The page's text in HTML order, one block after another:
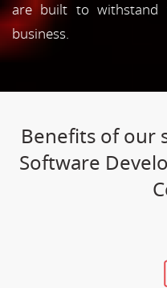
are built to withstand
business.
Benefits of our
Software